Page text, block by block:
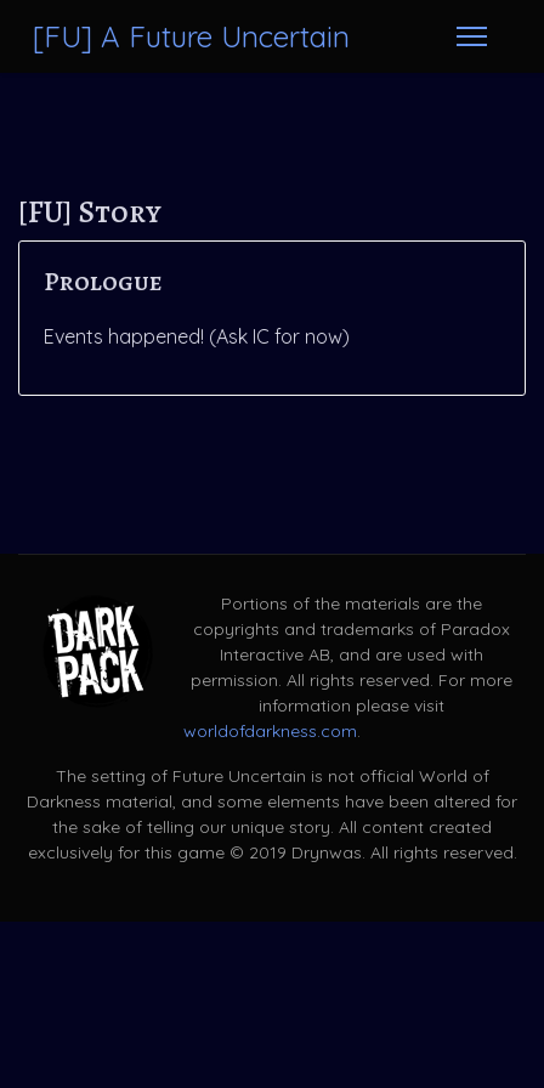
[FU] A Future Uncertain
[FU] Story
Prologue
Events happened! (Ask IC for now)
Portions of the materials are the
copyrights and trademarks of Paradox
Interactive AB, and are used with
permission. All rights reserved. For more
information please visit
worldofdarkness.com.
The setting of Future Uncertain is not official World of
Darkness material, and some elements have been altered for
the sake of telling our unique story. All content created
exclusively for this game © 2019 Drynwas. All rights reserved.